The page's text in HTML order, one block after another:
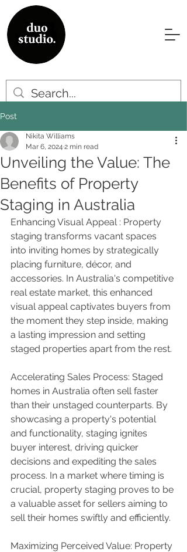
Post
Unveiling the Value: The
Benefits of Property
Staging in Australia
Nikita Williams
Mar 6, 2024 2 min read
Enhancing Visual Appeal : Property
staging transforms vacant spaces
into inviting homes by strategically
placing furniture, décor, and
accessories. In Australia's competitive
real estate market, this enhanced
visual appeal captivates buyers from
the moment they step inside, making
a lasting impression and setting
staged properties apart from the rest.
Accelerating Sales Process: Staged
homes in Australia often sell faster
than their unstaged counterparts. By
showcasing a property's potential
and functionality, staging ignites
buyer interest, driving quicker
decisions and expediting the sales
process. In a market where timing is
crucial, property staging proves to be
a valuable asset for sellers aiming to
sell their homes swiftly and efficiently.
Maximizing Perceived Value: Property